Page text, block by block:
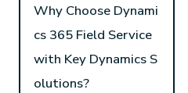
Why Choose Dynami
cs 365 Field Service
with Key Dynamics S
olutions?